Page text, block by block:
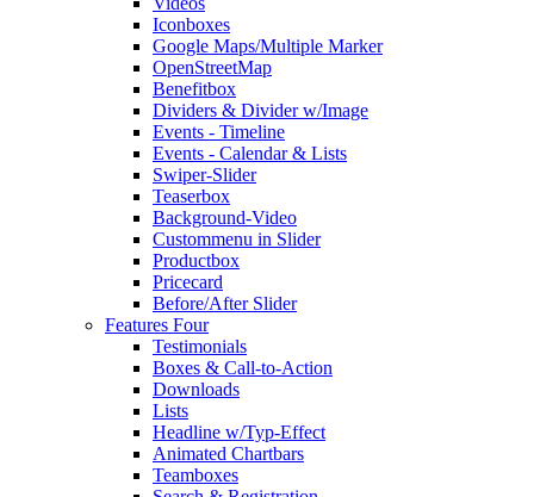
Iconboxes
Google Maps/Multiple Marker
OpenStreetMap
Benefitbox
Dividers & Divider w/Image
Events - Timeline
Events - Calendar & Lists
Swiper-Slider
Teaserbox
Background-Video
Custommenu in Slider
Productbox
Pricecard
Before/After Slider
Features Four
Testimonials
Boxes & Call-to-Action
Downloads
Lists
Headline w/Typ-Effect
Animated Chartbars
Teamboxes